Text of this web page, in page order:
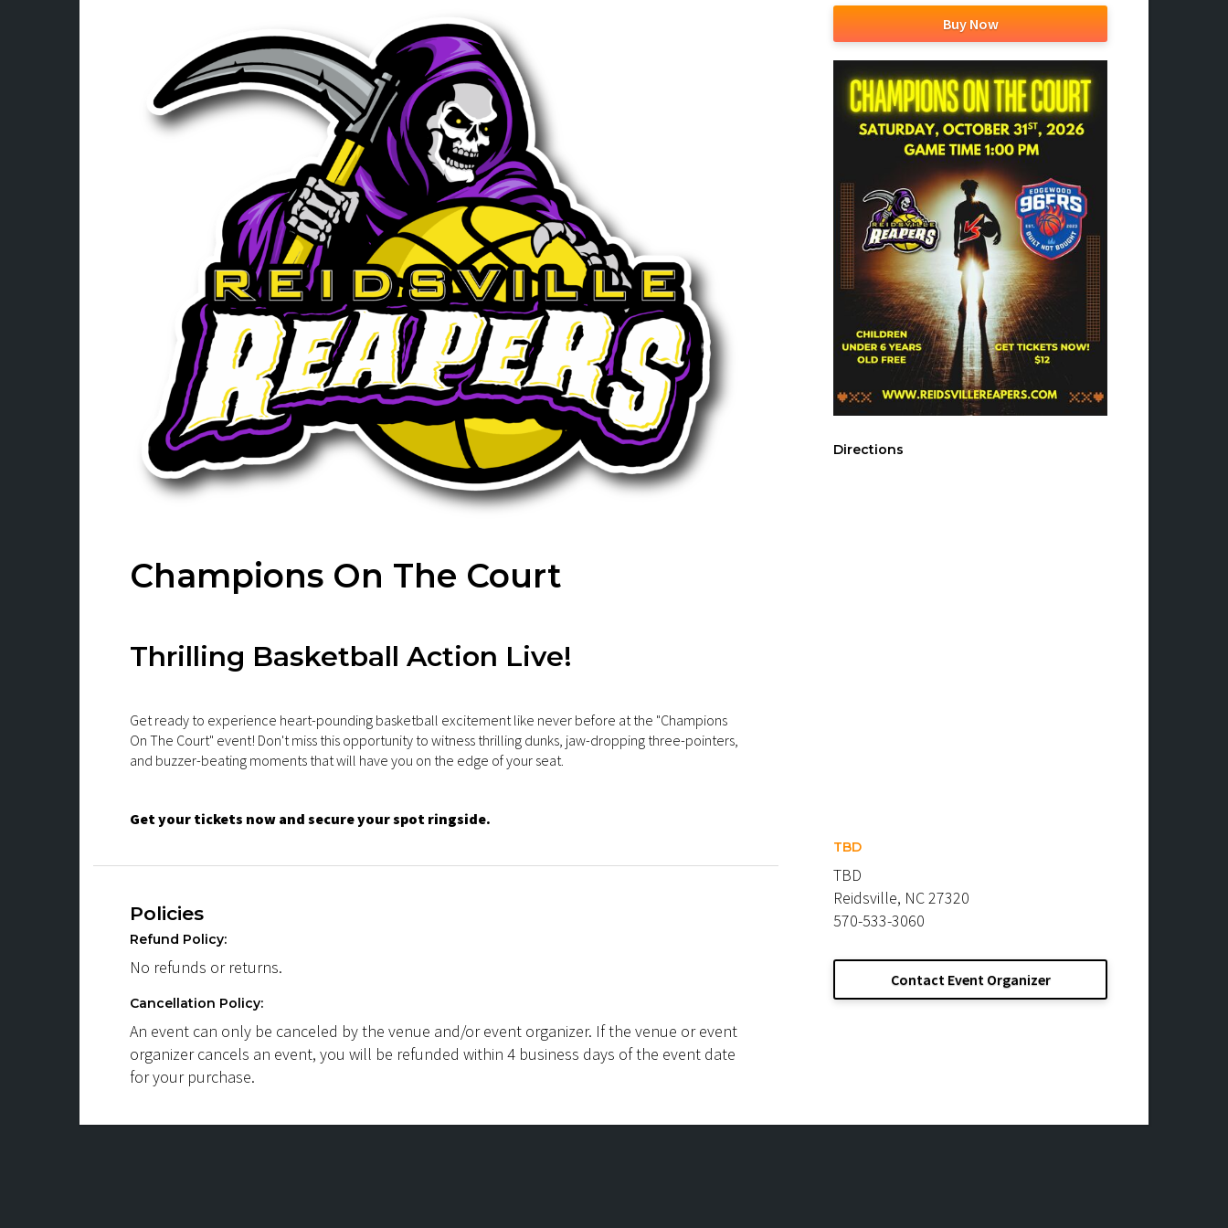
Champions On The Court
Thrilling Basketball Action Live!
Get ready to experience heart-pounding basketball excitement like never before at the "Champions
On The Court" event! Don't miss this opportunity to witness thrilling dunks, jaw-dropping three-pointers,
and buzzer-beating moments that will have you on the edge of your seat.
Get your tickets now and secure your spot ringside.
Policies
Refund Policy:
No refunds or returns.
Cancellation Policy:
An event can only be canceled by the venue and/or event organizer. If the venue or event
organizer cancels an event, you will be refunded within 4 business days of the event date
for your purchase.
Buy Now
Directions
TBD
TBD
Reidsville, NC 27320
570-533-3060
Contact Event Organizer